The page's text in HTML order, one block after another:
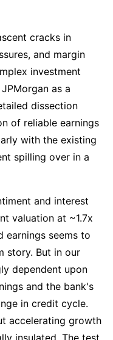
cracks in
and margin
investment
as a
dissection
of reliable earnings
with the existing
spilling over in a
and interest
valuation at ~1.7x
seems to
story. But in our
dependent upon
and the bank's
in credit cycle.
accelerating growth
insulated. The test